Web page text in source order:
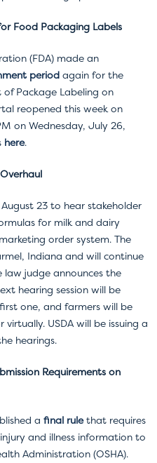
Food Packaging Labels
(FDA) made an
period again for the
Package Labeling on
reopened this week on
on Wednesday, July 26,
here.
23 to hear stakeholder
for milk and dairy
order system. The
Indiana and will continue
judge announces the
hearing session will be
one, and farmers will be
USDA will be issuing a
hearings.
Requirements on
a final rulethat requires
and illness information to
Administration (OSHA).